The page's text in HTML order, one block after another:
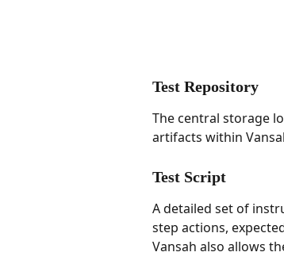
Test Repository
The central storage
artifacts within
Test Script
A detailed set of
step actions,
Vansah also allows